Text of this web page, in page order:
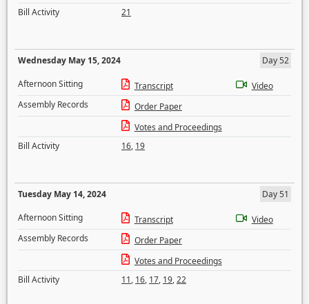
Bill Activity
21
Wednesday May 15, 2024
Day 52
Afternoon Sitting
Transcript
Video
Assembly Records
Order Paper
Votes and Proceedings
Bill Activity
16, 19
Tuesday May 14, 2024
Day 51
Afternoon Sitting
Transcript
Video
Assembly Records
Order Paper
Votes and Proceedings
Bill Activity
11, 16, 17, 19,22